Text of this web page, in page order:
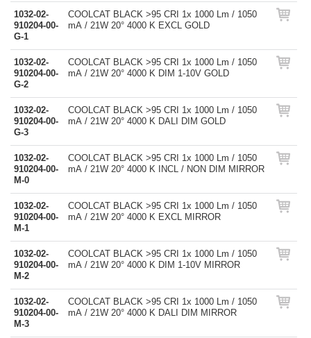
1032-02-
910204-00-
G-1
COOLCAT BLACK >95 CRI 1x 1000 Lm / 1050
mA / 21W 20° 4000 K EXCL GOLD
1032-02-
910204-00-
G-2
COOLCAT BLACK >95 CRI 1x 1000 Lm / 1050
mA / 21W 20° 4000 K DIM 1-10V GOLD
1032-02-
910204-00-
G-3
COOLCAT BLACK >95 CRI 1x 1000 Lm / 1050
mA / 21W 20° 4000 K DALI DIM GOLD
1032-02-
910204-00-
M-0
COOLCAT BLACK >95 CRI 1x 1000 Lm / 1050
mA / 21W 20° 4000 K INCL / NON DIM MIRROR
1032-02-
910204-00-
M-1
COOLCAT BLACK >95 CRI 1x 1000 Lm / 1050
mA / 21W 20° 4000 K EXCL MIRROR
1032-02-
910204-00-
M-2
COOLCAT BLACK >95 CRI 1x 1000 Lm / 1050
mA / 21W 20° 4000 K DIM 1-10V MIRROR
1032-02-
910204-00-
M-3
COOLCAT BLACK >95 CRI 1x 1000 Lm / 1050
mA / 21W 20° 4000 K DALI DIM MIRROR